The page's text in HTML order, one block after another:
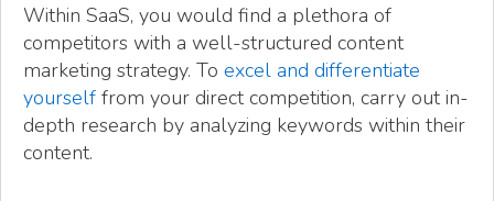
Within SaaS, you would find a plethora of
competitors with a well-structured content
marketing strategy. To excel and differentiate
yourself from your direct competition, carry out in-
depth research by analyzing keywords within their
content.